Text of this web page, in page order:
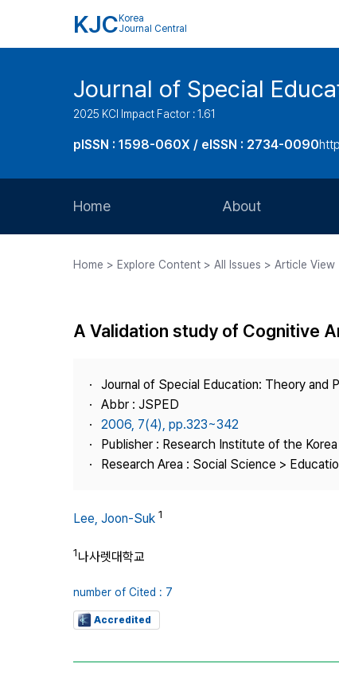
KJC Korea
Journal Central
Journal of Special
2025 KCI Impact Factor : 1.61
pISSN : 1598-060X / eISSN : 2734-0090
Home About
Journal Staff
Journal Information
Publisher
Contact Us
Home > Explore Content > All Issues > Article View
A Validation study of Cognitive
Journal of Special Education: Theory and
Abbr : JSPED
2006, 7(4), pp.323~342
Publisher : Research Institute of the
Research Area : Social Science >
Lee, Joon-Suk 1
1나사렛대학교
number of Cited : 7
Accredited